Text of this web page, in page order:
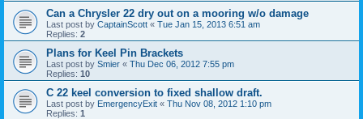
Can a Chrysler 22 dry out on a mooring w/o damage
Last post by CaptainScott « Tue Jan 15, 2013 6:51 am
Replies: 2
Plans for Keel Pin Brackets
Last post by Smier « Thu Dec 06, 2012 7:55 pm
Replies: 10
C 22 keel conversion to fixed shallow draft.
Last post by EmergencyExit « Thu Nov 08, 2012 1:10 pm
Replies: 1